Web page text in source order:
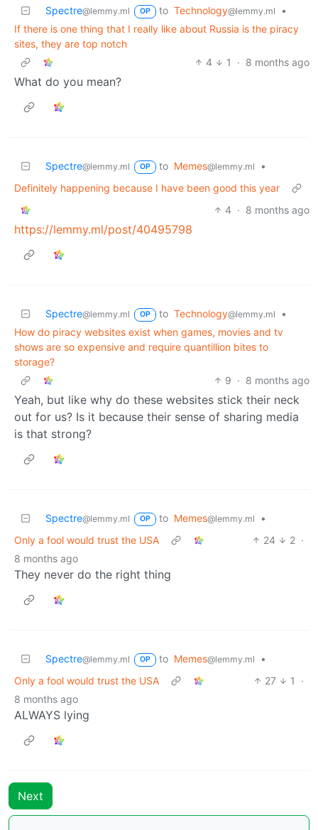
Spectre@lemmy.ml OP to Technology@lemmy.ml
•
If there is one thing that I really like about Russia is the piracy
sites, they are top notch
4
1 · 8 months ago
What do you mean?
Spectre@lemmy.ml OP to Memes@lemmy.ml
•
Definitely happening because I have been good this year
4 · 8 months ago
https://lemmy.ml/post/40495798
Spectre@lemmy.ml OP to Technology@lemmy.ml
•
How do piracy websites exist when games, movies and tv
shows are so expensive and require quantillion bites to
storage?
9 · 8 months ago
Yeah, but like why do these websites stick their neck
out for us? Is it because their sense of sharing media
is that strong?
Spectre@lemmy.ml OP to Memes@lemmy.ml
•
Only a fool would trust the USA
24 2 ·
8 months ago
They never do the right thing
Spectre@lemmy.ml OP to Memes@lemmy.ml
•
Only a fool would trust the USA
27 1
·
8 months ago
ALWAYS lying
Next